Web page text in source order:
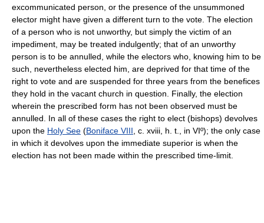
excommunicated person, or the presence of the unsummoned
elector might have given a different turn to the vote. The election
of a person who is not unworthy, but simply the victim of an
impediment, may be treated indulgently; that of an unworthy
person is to be annulled, while the electors who, knowing him to be
such, nevertheless elected him, are deprived for that time of the
right to vote and are suspended for three years from the benefices
they hold in the vacant church in question. Finally, the election
wherein the prescribed form has not been observed must be
annulled. In all of these cases the right to elect (bishops) devolves
upon the Holy See (Boniface VIII , c. xviii, h. t., in VIº); the only case
in which it devolves upon the immediate superior is when the
election has not been made within the prescribed time-limit.